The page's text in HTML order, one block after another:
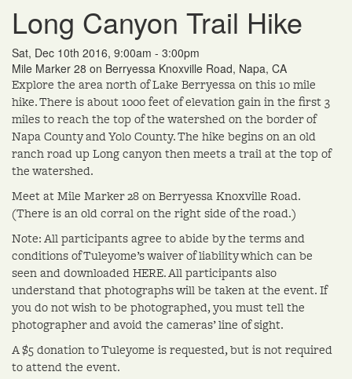
Long Canyon Trail Hike
Sat, Dec 10th 2016, 9:00am - 3:00pm
Mile Marker 28 on Berryessa Knoxville Road, Napa, CA
Explore the area north of Lake Berryessa on this 10 mile
hike. There is about 1000 feet of elevation gain in the first 3
miles to reach the top of the watershed on the border of
Napa County and Yolo County. The hike begins on an old
ranch road up Long canyon then meets a trail at the top of
the watershed.
Meet at Mile Marker 28 on Berryessa Knoxville Road.
(There is an old corral on the right side of the road.)
Note: All participants agree to abide by the terms and
conditions of Tuleyome’s waiver of liability which can be
seen and downloaded HERE. All participants also
understand that photographs will be taken at the event. If
you do not wish to be photographed, you must tell the
photographer and avoid the cameras’ line of sight.
A $5 donation to Tuleyome is requested, but is not required
to attend the event.